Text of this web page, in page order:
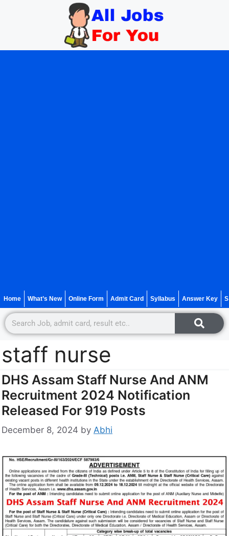
Home What’s New Online Form Admit Card Syllabus Answer Key
staff nurse
DHS Assam Staff Nurse And ANM
Recruitment 2024 Notification
Released For 919 Posts
December 8, 2024 by Abhi